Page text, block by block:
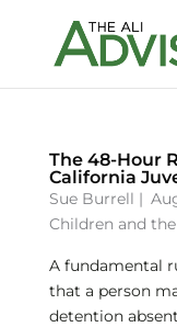
The 48-Hour
California
Sue Burrell |
Children and
A fundamental
that a person
detention